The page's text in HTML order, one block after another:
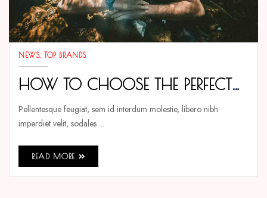
NEWS TOP BRANDS
HOW TO CHOOSE THE PERFECT
TENMAX WATCH FOR EVERY
OCCASION
Pellentesque feugiat, sem id interdum molestie, libero nibh
imperdiet velit, sodales ...
READ MORE